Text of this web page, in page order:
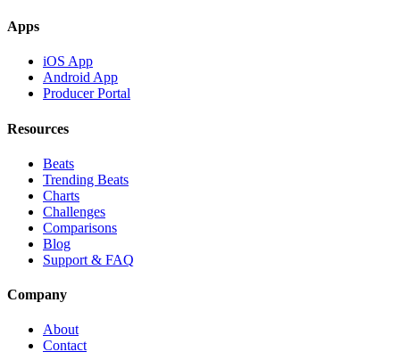
Apps
iOS App
Android App
Producer Portal
Resources
Beats
Trending Beats
Charts
Challenges
Comparisons
Blog
Support & FAQ
Company
About
Contact